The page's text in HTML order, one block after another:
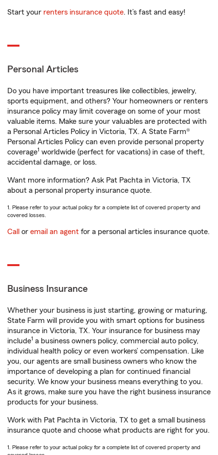
Start your renters insurance quote. It’s fast and easy!
Personal Articles
Do you have important treasures like collectibles, jewelry,
sports equipment, and others? Your homeowners or renters
insurance policy may limit coverage on some of your most
valuable items. Make sure your valuables are protected with
a Personal Articles Policy in Victoria, TX. A State Farm®
Personal Articles Policy can even provide personal property
coverage1 worldwide (perfect for vacations) in case of theft,
accidental damage, or loss.
Want more information? Ask Pat Pachta in Victoria, TX
about a personal property insurance quote.
1. Please refer to your actual policy for a complete list of covered property and
covered losses.
Call or email an agent for a personal articles insurance quote.
Business Insurance
Whether your business is just starting, growing or maturing,
State Farm will provide you with smart options for business
insurance in Victoria, TX. Your insurance for business may
include1 a business owners policy, commercial auto policy,
individual health policy or even workers’ compensation. Like
you, our agents are small business owners who know the
importance of developing a plan for continued financial
security. We know your business means everything to you.
As it grows, make sure you have the right business insurance
products for your business.
Work with Pat Pachta in Victoria, TX to get a small business
insurance quote and choose what products are right for you.
1. Please refer to your actual policy for a complete list of covered property and